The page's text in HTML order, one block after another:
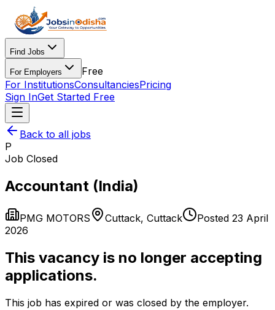
Find Jobs
For Employers
Free
For InstitutionsConsultanciesPricing
Sign InGet Started Free
Back to all jobs
P
Job Closed
Accountant (India)
PMG MOTORS Cuttack, Cuttack Posted 23 April
2026
This vacancy is no longer accepting
applications.
This job has expired or was closed by the employer.